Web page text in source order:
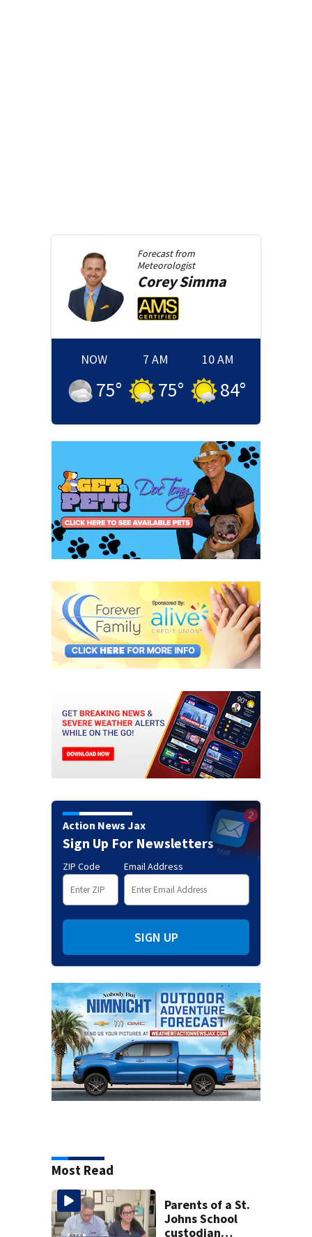
Forecast from
Meteorologist
CoreySimma
NOW
75°
7 AM
75°
10 AM
84°
Action News Jax
Sign Up For Newsletters
ZIP Code Email Address
SIGN UP
Most Read
Parents of a St.
Johns School
custodian